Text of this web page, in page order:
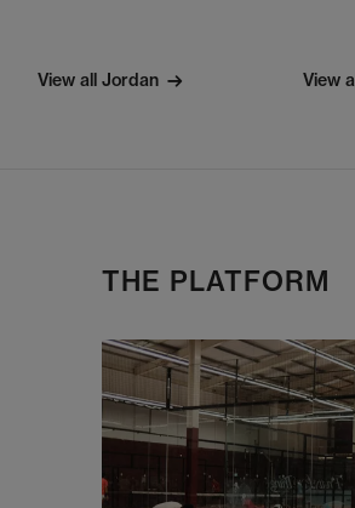
View all Jordan View
THE PLATFORM